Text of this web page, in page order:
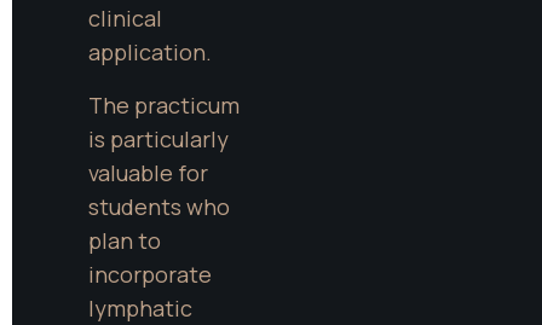
clinical
application.
The practicum
is particularly
valuable for
students who
plan to
incorporate
lymphatic